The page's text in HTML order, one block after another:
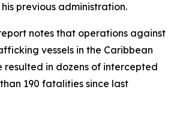
previous administration.
notes that operations against
vessels in the Caribbean
resulted in dozens of intercepted
190 fatalities since last